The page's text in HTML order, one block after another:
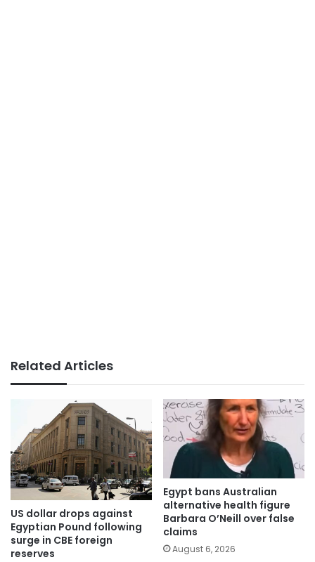
Related Articles
US dollar drops against
Egyptian Pound following
surge in CBE foreign
reserves
Egypt bans Australian
alternative health figure
Barbara O’Neill over false
claims
August 6, 2026